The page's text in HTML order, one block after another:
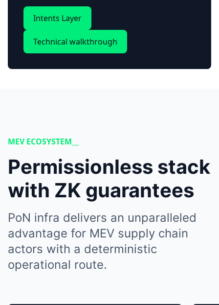
Intents Layer
Technical walkthrough
MEV ECOSYSTEM__
Permissionless stack
with ZK guarantees
PoN infra delivers an unparalleled
advantage for MEV supply chain
actors with a deterministic
operational route.